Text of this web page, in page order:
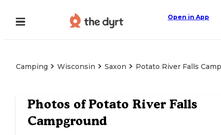
Open in App
Camping Wisconsin Saxon Potato River Falls
Photos ofPotato River Falls
Campground